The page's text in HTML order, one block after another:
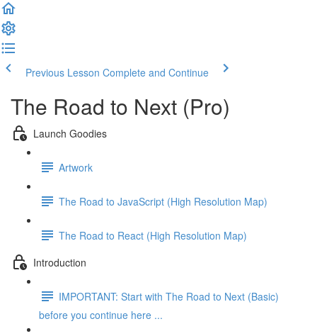
Previous Lesson Complete and Continue
The Road to Next (Pro)
Launch Goodies
Artwork
The Road to JavaScript (High Resolution Map)
The Road to React (High Resolution Map)
Introduction
IMPORTANT: Start with The Road to Next (Basic)
before you continue here ...